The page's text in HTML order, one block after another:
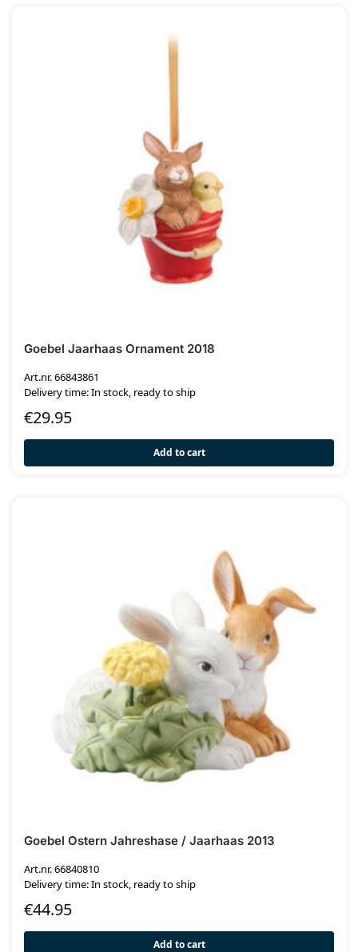
Goebel Jaarhaas Ornament 2018
Art.nr. 66843861
Delivery time: In stock, ready to ship
€29.95
Add to cart
Goebel Ostern Jahreshase / Jaarhaas 2013
Art.nr. 66840810
Delivery time: In stock, ready to ship
€44.95
Add to cart